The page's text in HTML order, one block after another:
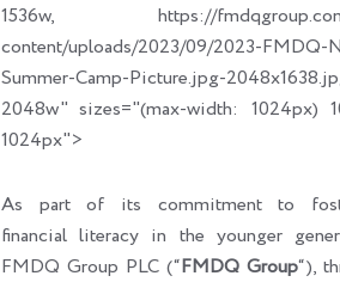
1536w, https://
content/uploads/2023/09/2023-FMDQ-
Summer-Camp-Picture.jpg-
2048w" sizes="(max-width: 1024px)
1024px">
As part of its commitment to
financial literacy in the younger
FMDQ Group PLC (“FMDQ Group“),